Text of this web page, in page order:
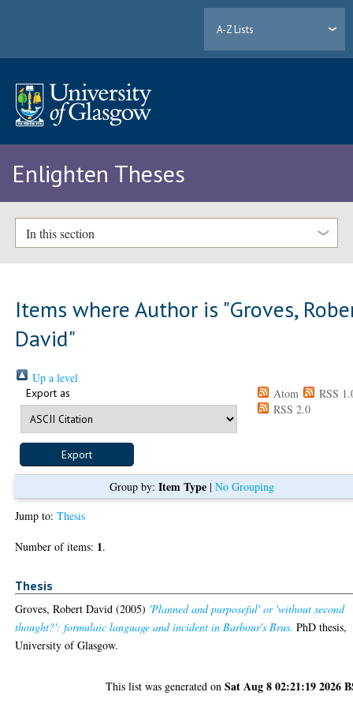
A-Z Lists
Enlighten Theses
In this section
Items where Author is "Groves,
David"
Up a level
Export as Atom
RSS
RSS 2.0
Group by: Item Type| No Grouping
Jump to:Thesis
Number of items: 1.
Thesis
Groves, Robert David (2005) 'Planned and purposeful' or 'without second
thought?': formulaic language and incident in Barbour's Brus. PhD thesis,
University of Glasgow.
This list was generated onSat Aug 8 02:21:19 2026